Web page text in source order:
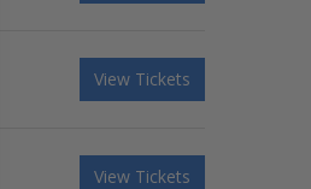
View Tickets
View Tickets